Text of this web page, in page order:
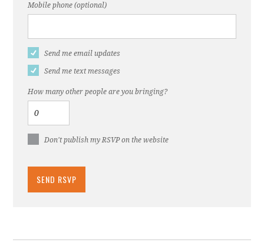
Mobile phone (optional)
Send me email updates
Send me text messages
How many other people are you bringing?
Don't publish my RSVP on the website